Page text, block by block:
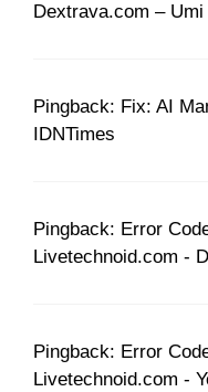
Dextrava.com –
Pingback: Fix: AI
IDNTimes
Pingback: Error
Livetechnoid.com -
Pingback: Error
Livetechnoid.com -